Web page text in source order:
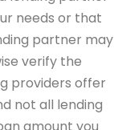
needs or that
partner may
verify the
providers offer
not all lending